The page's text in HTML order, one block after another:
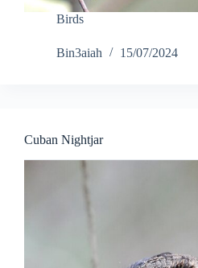
Birds
Bin3aiah 15/07/2024
Cuban Nightjar